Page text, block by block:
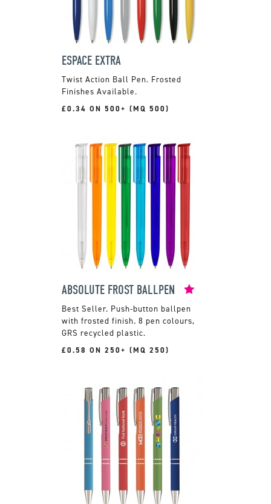
ESPACE EXTRA
Twist Action Ball Pen. Frosted
Finishes Available.
£0.34 ON 500+ (MQ 500)
ABSOLUTE FROST BALLPEN
Push-button ballpen
with frosted finish. 8 pen colours,
GRS recycled plastic.
£0.58 ON 250+ (MQ 250)